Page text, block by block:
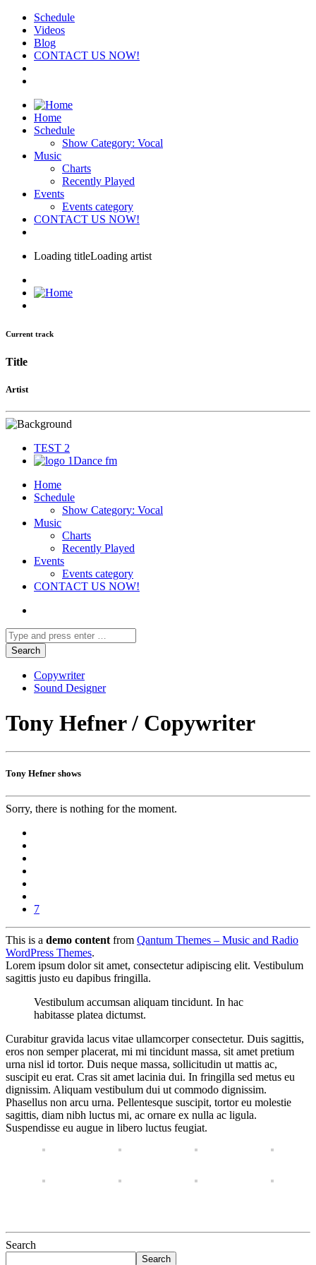
Schedule
Videos
Blog
CONTACT US NOW!
Home
Schedule
Show Category: Vocal
Music
Charts
Recently Played
Events
Events category
CONTACT US NOW!
Loading titleLoading artist
Current track
Title
Artist
TEST 2
1Dance fm
Home
Schedule
Show Category: Vocal
Music
Charts
Recently Played
Events
Events category
CONTACT US NOW!
Copywriter
Sound Designer
Tony Hefner / Copywriter
Tony Hefner shows
Sorry, there is nothing for the moment.
7
This is a demo content from Qantum Themes – Music and Radio
WordPress Themes.
Lorem ipsum dolor sit amet, consectetur adipiscing elit. Vestibulum
sagittis justo eu dapibus fringilla.
Vestibulum accumsan aliquam tincidunt. In hac
habitasse platea dictumst.
Curabitur gravida lacus vitae ullamcorper consectetur. Duis sagittis,
eros non semper placerat, mi mi tincidunt massa, sit amet pretium
urna nisl id tortor. Duis neque massa, sollicitudin ut mattis ac,
suscipit eu erat. Cras sit amet lacinia dui. In fringilla sed metus eu
dignissim. Aliquam vestibulum dui ut commodo dignissim.
Phasellus non arcu urna. Pellentesque suscipit, tortor eu molestie
sagittis, diam nibh luctus mi, ac ornare ex nulla ac ligula.
Suspendisse eu augue in libero luctus feugiat.
Search
Search